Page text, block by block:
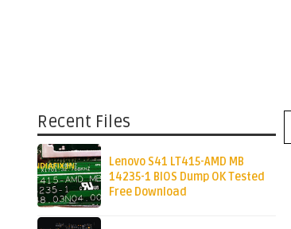
Recent Files
Lenovo S41 LT415-AMD MB
14235-1 BIOS Dump OK Tested
Free Download